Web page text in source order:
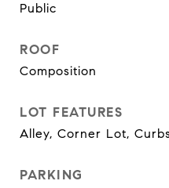
Public
ROOF
Composition
LOT FEATURES
Alley, Corner Lot,
PARKING